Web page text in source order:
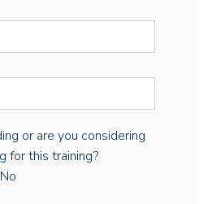
or are you considering
for this training?
No